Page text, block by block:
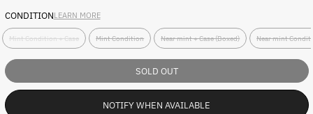
CONDITIONLEARN MORE
o Mint Condition + Case Mint Condition Near mint + Case (Boxed) Near mint
SOLD OUT
NOTIFY WHEN AVAILABLE